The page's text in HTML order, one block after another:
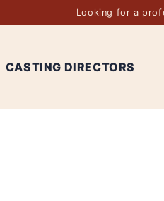
Looking for a
CASTING DIRECTORS